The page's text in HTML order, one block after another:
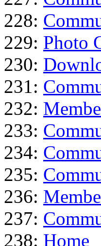
228:
229: Photo
230:
231:
232:
233:
234:
235:
236:
237:
238: Home